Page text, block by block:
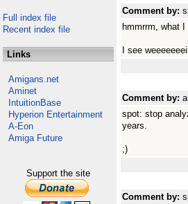
Full index file
Recent index file
Links
Amigans.net
Aminet
IntuitionBase
Hyperion Entertainment
A-Eon
Amiga Future
Support the site
Comment by:
hmmrrm, what
I see
Comment by:
spot: stop
years.
;)
Comment by: